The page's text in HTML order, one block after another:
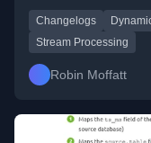
Changelogs
Stream Processing
Robin Moffatt